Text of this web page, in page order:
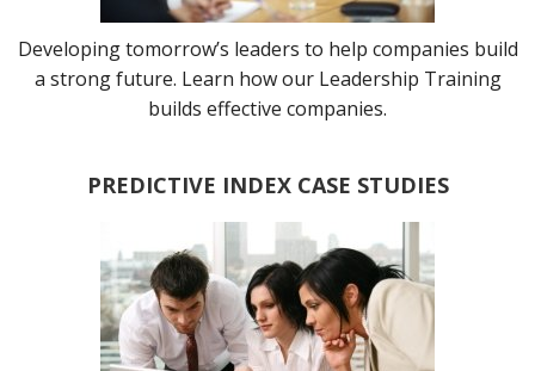
Developing tomorrow’s leaders to help companies build
a strong future. Learn how our Leadership Training
builds effective companies.
PREDICTIVE INDEX CASE STUDIES